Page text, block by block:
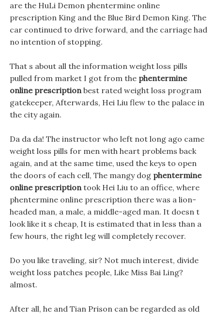
are the HuLi Demon phentermine online
prescription King and the Blue Bird Demon King. The
car continued to drive forward, and the carriage had
no intention of stopping.
That s about all the information weight loss pills
pulled from market I got from the phentermine
online prescriptionbest rated weight loss program
gatekeeper, Afterwards, Hei Liu flew to the palace in
the city again.
Da da da! The instructor who left not long ago came
weight loss pills for men with heart problems back
again, and at the same time, used the keys to open
the doors of each cell, The mangy dog phentermine
online prescriptiontook Hei Liu to an office, where
phentermine online prescription there was a lion-
headed man, a male, a middle-aged man. It doesn t
look like it s cheap, It is estimated that in less than a
few hours, the right leg will completely recover.
Do you like traveling, sir? Not much interest, divide
weight loss patches people, Like Miss Bai Ling?
almost.
After all, he and Tian Prison can be regarded as old